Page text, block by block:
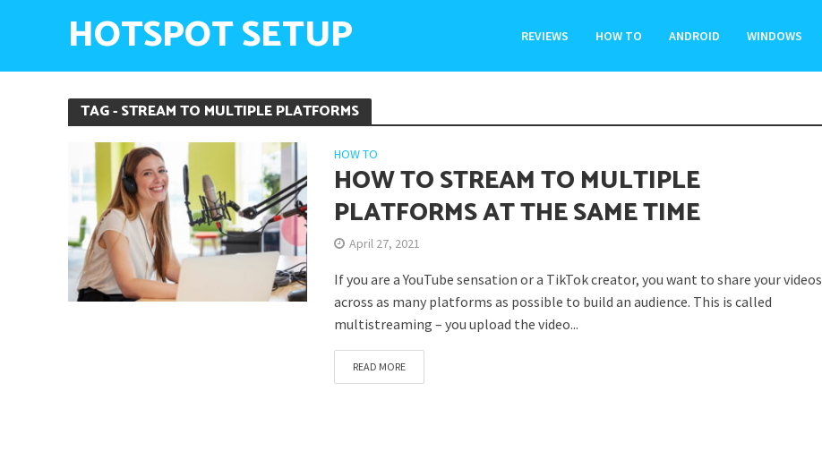
HOTSPOT SETUP REVIEWS HOW TO ANDROID WINDOWS
TAG - STREAM TO MULTIPLE PLATFORMS
HOW TO
HOW TO STREAM TO MULTIPLE
PLATFORMS AT THE SAME TIME
April 27, 2021
If you are a YouTube sensation or a TikTok creator, you want to share your videos
across as many platforms as possible to build an audience. This is called
multistreaming – you upload the video...
READ MORE